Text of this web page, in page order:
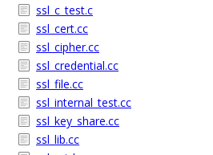
ssl_c_test.c
ssl_cert.cc
ssl_cipher.cc
ssl_credential.cc
ssl_file.cc
ssl_internal_test.cc
ssl_key_share.cc
ssl_lib.cc